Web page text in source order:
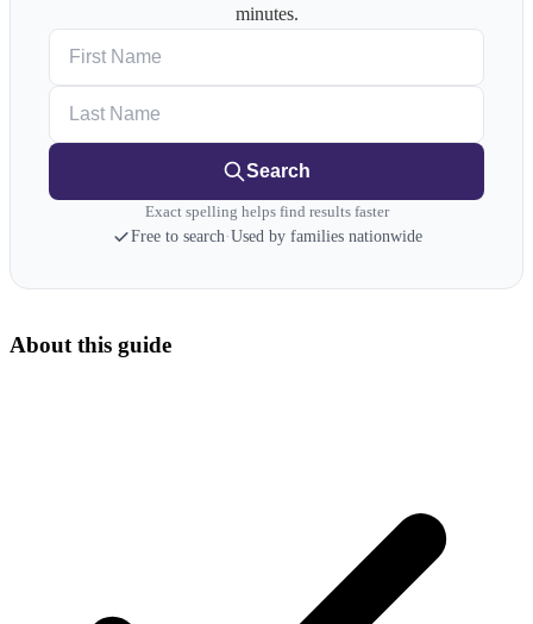
minutes.
Search
Exact spelling helps find results faster
Free to search·Used by families nationwide
About this guide